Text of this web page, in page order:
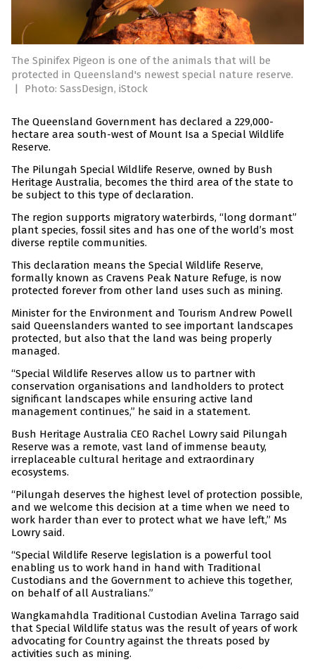
The Spinifex Pigeon is one of the animals that will be
protected in Queensland's newest special nature reserve.
|
Photo: SassDesign, iStock
The Queensland Government has declared a 229,000-
hectare area south-west of Mount Isa a Special Wildlife
Reserve.
The Pilungah Special Wildlife Reserve, owned by Bush
Heritage Australia, becomes the third area of the state to
be subject to this type of declaration.
The region supports migratory waterbirds, “long dormant”
plant species, fossil sites and has one of the world’s most
diverse reptile communities.
This declaration means the Special Wildlife Reserve,
formally known as Cravens Peak Nature Refuge, is now
protected forever from other land uses such as mining.
Minister for the Environment and Tourism Andrew Powell
said Queenslanders wanted to see important landscapes
protected, but also that the land was being properly
managed.
“Special Wildlife Reserves allow us to partner with
conservation organisations and landholders to protect
significant landscapes while ensuring active land
management continues,” he said in a statement.
Bush Heritage Australia CEO Rachel Lowry said Pilungah
Reserve was a remote, vast land of immense beauty,
irreplaceable cultural heritage and extraordinary
ecosystems.
“Pilungah deserves the highest level of protection possible,
and we welcome this decision at a time when we need to
work harder than ever to protect what we have left,” Ms
Lowry said.
“Special Wildlife Reserve legislation is a powerful tool
enabling us to work hand in hand with Traditional
Custodians and the Government to achieve this together,
on behalf of all Australians.”
Wangkamahdla Traditional Custodian Avelina Tarrago said
that Special Wildlife status was the result of years of work
advocating for Country against the threats posed by
activities such as mining.